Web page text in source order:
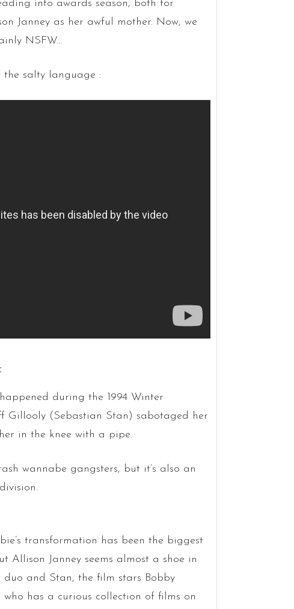
into awards season, both for
Janney as her awful mother. Now, we
NSFW…
salty language :
during the 1994 Winter
Gillooly (Sebastian Stan) sabotaged her
in the knee with a pipe.
wannabe gangsters, but it’s also an
transformation has been the biggest
Janney seems almost a shoe in
and Stan, the film stars Bobby
has a curious collection of films on